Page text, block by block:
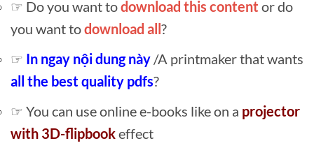
☞ Do you want todownload this content or do
you want todownload all?
☞ In ngay nội dung này /A printmaker that wants
all the best quality pdfs?
☞ You can use online e-books like on a projector
with 3D-flipbookeffect